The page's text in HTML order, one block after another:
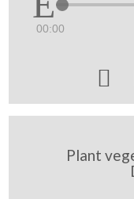
00:00

Plant